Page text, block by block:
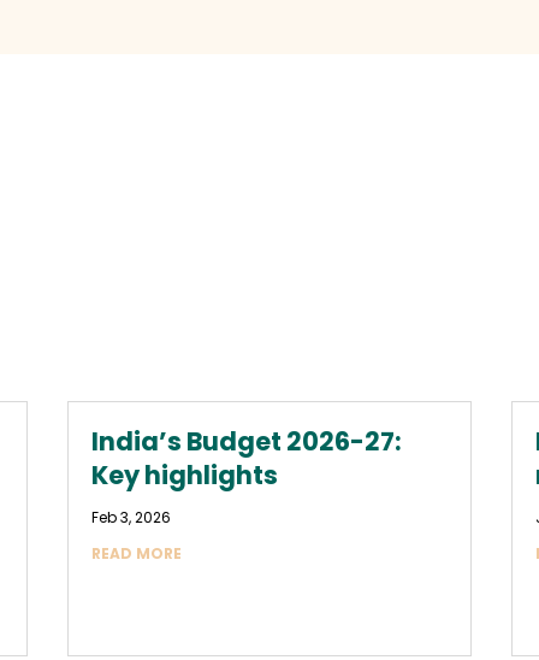
India’s Budget 2026-27:
Key highlights
Feb 3, 2026
READ MORE